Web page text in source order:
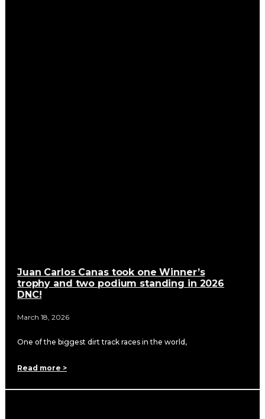
Juan Carlos Canas took one Winner’s
trophy and two podium standing in 2026
DNC!
March 18, 2026
One of the biggest dirt track races in the world,
Read more >